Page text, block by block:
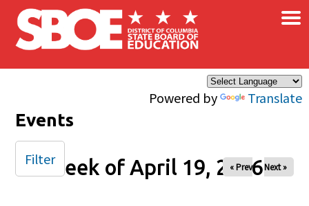
Skip to main content
Powered by Translate
×
Events
Week of April 19, 2026
« Prev Next »
Filter